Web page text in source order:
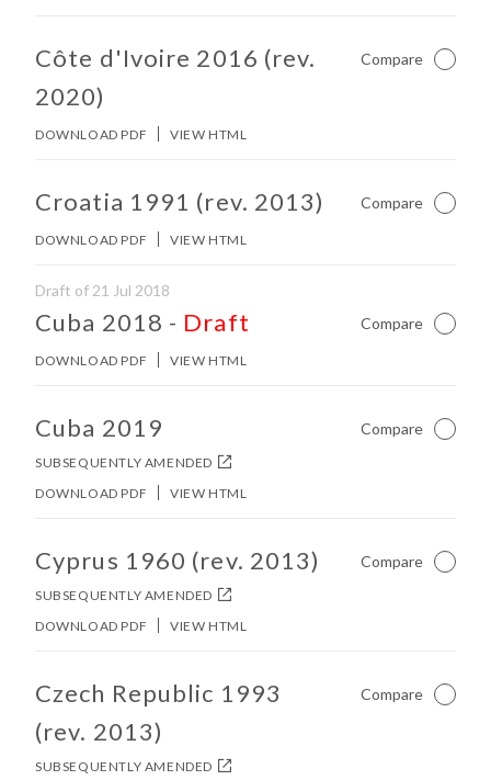
No other matches found in constitution body.
Côte d'Ivoire 2016 (rev.
2020)
Compare Not
DOWNLOAD PDF VIEW HTML
No other matches found in constitution body.
Croatia 1991 (rev. 2013) Compare Not
DOWNLOAD PDF VIEW HTML
No other matches found in constitution body.
Draft of 21 Jul 2018
Cuba 2018 - Draft Compare Not
DOWNLOAD PDF VIEW HTML
No other matches found in constitution body.
Cuba 2019
SUBSEQUENTLY AMENDED
Compare Not
DOWNLOAD PDF VIEW HTML
No other matches found in constitution body.
Cyprus 1960 (rev. 2013)
SUBSEQUENTLY AMENDED
Compare Not
DOWNLOAD PDF VIEW HTML
No other matches found in constitution body.
Czech Republic 1993
(rev. 2013)
SUBSEQUENTLY AMENDED
Compare Not